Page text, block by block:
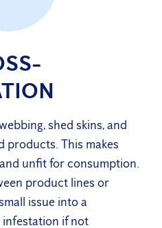
shed skins, and
products. This makes
unfit for consumption.
product lines or
issue into a
if not